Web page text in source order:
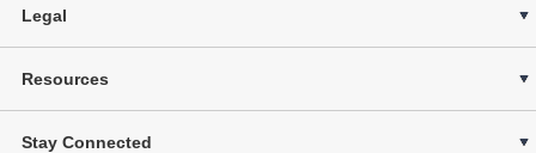
Legal
Resources
Stay Connected